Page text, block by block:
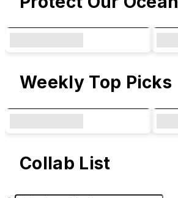
Weekly Top Picks
Collab List